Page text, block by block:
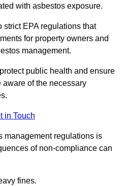
with asbestos exposure.
EPA regulations that
for property owners and
management.
public health and ensure
of the necessary
in Touch
management regulations is
of non-compliance can
fines.